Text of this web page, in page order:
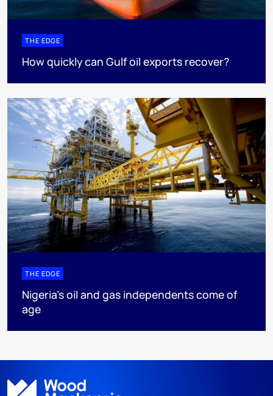
THE EDGE
How quickly can Gulf oil exports recover?
THE EDGE
Nigeria’s oil and gas independents come of
age